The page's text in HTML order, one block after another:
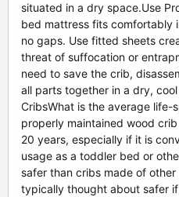
situated in a dry space.Use
bed mattress fits comfortably
no gaps. Use fitted sheets
threat of suffocation or
need to save the crib,
all parts together in a dry,
CribsWhat is the average life-
properly maintained wood
20 years, especially if it is
usage as a toddler bed or
safer than cribs made of
typically thought about safer